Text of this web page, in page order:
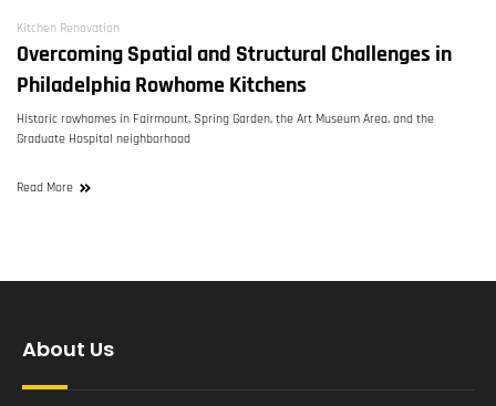
Kitchen Renovation
Overcoming Spatial and Structural Challenges in
Philadelphia Rowhome Kitchens
Historic rowhomes in Fairmount, Spring Garden, the Art Museum Area, and the
Graduate Hospital neighborhood
Read More
About Us